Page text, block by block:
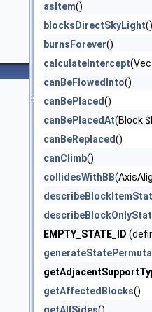
asItem()
blocksDirectSkyLight()
burnsForever()
calculateIntercept
canBeFlowedInto()
canBePlaced()
canBePlacedAt(Block
canBeReplaced()
canClimb()
collidesWithBB
EMPTY_STATE_ID
getAffectedBlocks()